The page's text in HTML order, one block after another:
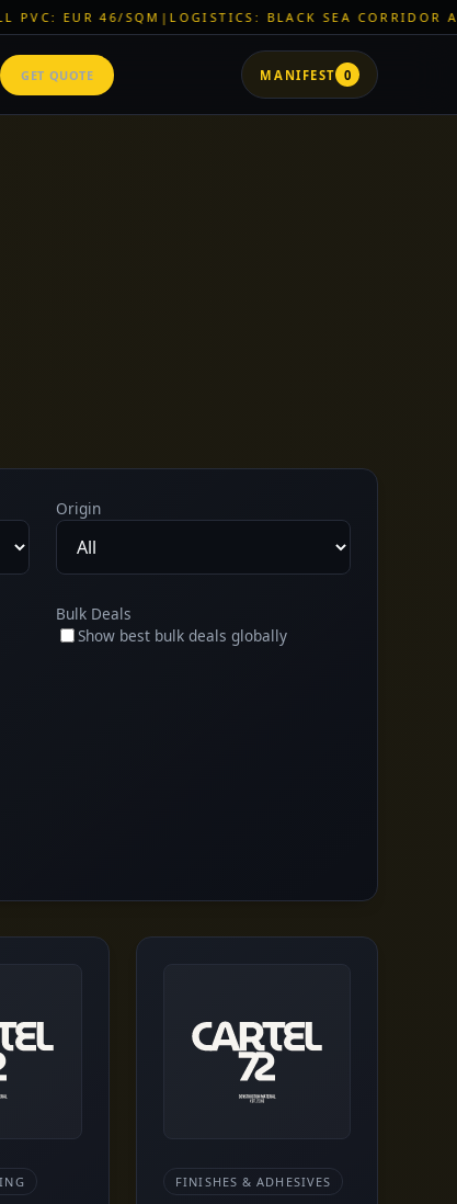
BLACK SEA CORRIDOR ACTIVE |ZNR CHEMICALS:
GET QUOTE MANIFEST 0
Origin
Bulk Deals
Show best bulk deals globally
FINISHES & ADHESIVES